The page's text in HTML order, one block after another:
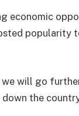
economic
popularity
will go
the